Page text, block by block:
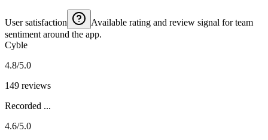
User satisfaction
Available rating and review signal for team
sentiment around the app.
Cyble
4.8/5.0
149 reviews
Recorded ...
4.6/5.0